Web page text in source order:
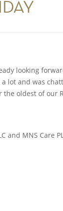
looking
lot and was
oldest of our
and MNS Care